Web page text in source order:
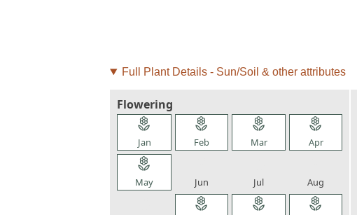
Full Plant Details - Sun/Soil & other attributes
Flowering
local_florist
Jan
local_florist
Feb
local_florist
Mar
local_florist
Apr
local_florist
May Jun Jul Aug
local_florist local_florist local_florist